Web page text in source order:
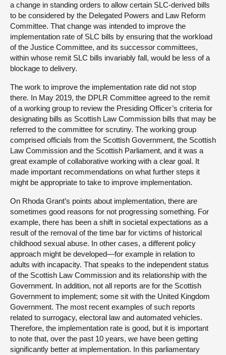
a change in standing orders to allow certain SLC-derived bills
to be considered by the Delegated Powers and Law Reform
Committee. That change was intended to improve the
implementation rate of SLC bills by ensuring that the workload
of the Justice Committee, and its successor committees,
within whose remit SLC bills invariably fall, would be less of a
blockage to delivery.
The work to improve the implementation rate did not stop
there. In May 2019, the DPLR Committee agreed to the remit
of a working group to review the Presiding Officer’s criteria for
designating bills as Scottish Law Commission bills that may be
referred to the committee for scrutiny. The working group
comprised officials from the Scottish Government, the Scottish
Law Commission and the Scottish Parliament, and it was a
great example of collaborative working with a clear goal. It
made important recommendations on what further steps it
might be appropriate to take to improve implementation.
On Rhoda Grant’s points about implementation, there are
sometimes good reasons for not progressing something. For
example, there has been a shift in societal expectations as a
result of the removal of the time bar for victims of historical
childhood sexual abuse. In other cases, a different policy
approach might be developed—for example in relation to
adults with incapacity. That speaks to the independent status
of the Scottish Law Commission and its relationship with the
Government. In addition, not all reports are for the Scottish
Government to implement; some sit with the United Kingdom
Government. The most recent examples of such reports
related to surrogacy, electoral law and automated vehicles.
Therefore, the implementation rate is good, but it is important
to note that, over the past 10 years, we have been getting
significantly better at implementation. In this parliamentary